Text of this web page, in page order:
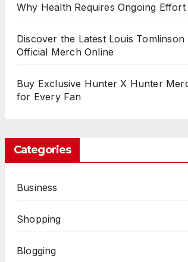
Why Health Requires Ongoing Effort
Discover the Latest Louis Tomlinson
Official Merch Online
Buy Exclusive Hunter X Hunter
for Every Fan
Categories
Business
Shopping
Blogging